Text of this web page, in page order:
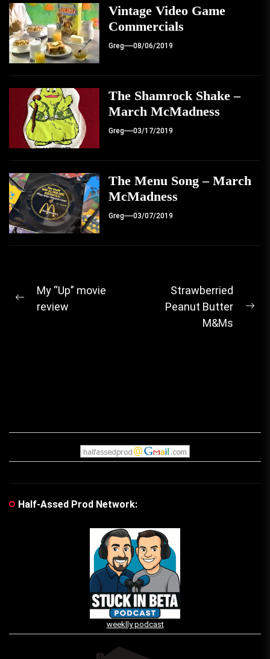
Vintage Video Game
Commercials
Greg 08/06/2019
The Shamrock Shake –
March McMadness
Greg 03/17/2019
The Menu Song – March
McMadness
Greg 03/07/2019
Post
navigation
Previous
My “Up” movie
review
Strawberried
Peanut Butter
M&Ms
Half-Assed Prod Network:
weeklly podcast